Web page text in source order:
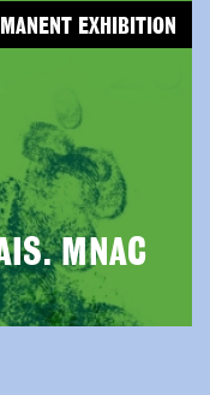
MNAC
EXHIBITION